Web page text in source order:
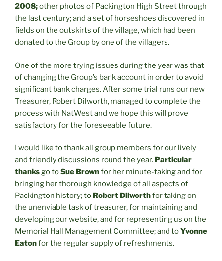
2008;other photos of Packington High Street through
the last century; and a set of horseshoes discovered in
fields on the outskirts of the village, which had been
donated to the Group by one of the villagers.
One of the more trying issues during the year was that
of changing the Group’s bank account in order to avoid
significant bank charges. After some trial runs our new
Treasurer, Robert Dilworth, managed to complete the
process with NatWest and we hope this will prove
satisfactory for the foreseeable future.
I would like to thank all group members for our lively
and friendly discussions round the year. Particular
thanksgo toSue Brownfor her minute-taking and for
bringing her thorough knowledge of all aspects of
Packington history; to Robert Dilworthfor taking on
the unenviable task of treasurer, for maintaining and
developing our website, and for representing us on the
Memorial Hall Management Committee; and toYvonne
Eatonfor the regular supply of refreshments.